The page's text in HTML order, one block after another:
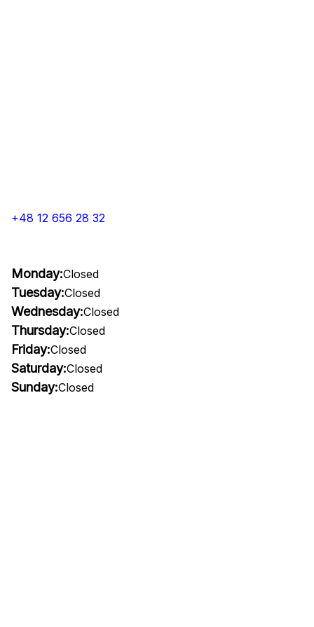
+48 12 656 28 32
Monday:Closed
Tuesday:Closed
Wednesday:Closed
Thursday:Closed
Friday:Closed
Saturday:Closed
Sunday:Closed